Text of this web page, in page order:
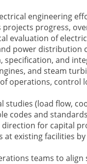
engineering
progress,
evaluation of
power distribution
specification, and
and steam
operations, control
(load flow,
codes and standards
for capital
existing facilities
teams to